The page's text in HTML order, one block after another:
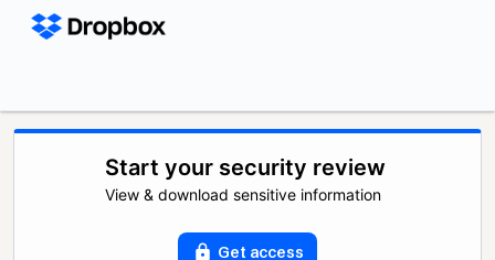
Start your security review
View & download sensitive information
Get access